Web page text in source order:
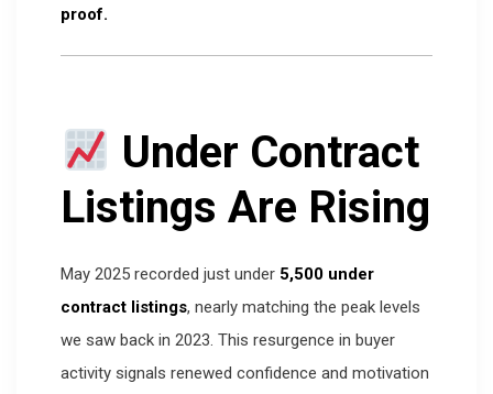
proof.
Under Contract
Listings Are Rising
May 2025 recorded just under 5,500 under
contract listings, nearly matching the peak levels
we saw back in 2023. This resurgence in buyer
activity signals renewed confidence and motivation